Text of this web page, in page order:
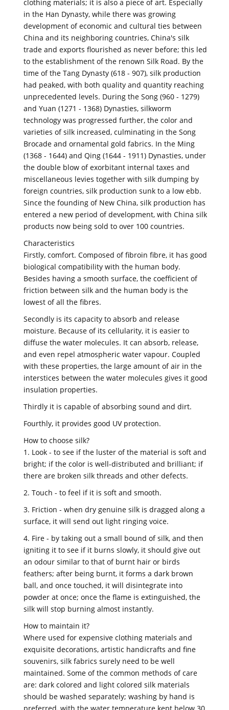
clothing materials; it is also a piece of art. Especially
in the Han Dynasty, while there was growing
development of economic and cultural ties between
China and its neighboring countries, China's silk
trade and exports flourished as never before; this led
to the establishment of the renown Silk Road. By the
time of the Tang Dynasty (618 - 907), silk production
had peaked, with both quality and quantity reaching
unprecedented levels. During the Song (960 - 1279)
and Yuan (1271 - 1368) Dynasties, silkworm
technology was progressed further, the color and
varieties of silk increased, culminating in the Song
Brocade and ornamental gold fabrics. In the Ming
(1368 - 1644) and Qing (1644 - 1911) Dynasties, under
the double blow of exorbitant internal taxes and
miscellaneous levies together with silk dumping by
foreign countries, silk production sunk to a low ebb.
Since the founding of New China, silk production has
entered a new period of development, with China silk
products now being sold to over 100 countries.
Characteristics
Firstly, comfort. Composed of fibroin fibre, it has good
biological compatibility with the human body.
Besides having a smooth surface, the coefficient of
friction between silk and the human body is the
lowest of all the fibres.
Secondly is its capacity to absorb and release
moisture. Because of its cellularity, it is easier to
diffuse the water molecules. It can absorb, release,
and even repel atmospheric water vapour. Coupled
with these properties, the large amount of air in the
interstices between the water molecules gives it good
insulation properties.
Thirdly it is capable of absorbing sound and dirt.
Fourthly, it provides good UV protection.
How to choose silk?
1. Look - to see if the luster of the material is soft and
bright; if the color is well-distributed and brilliant; if
there are broken silk threads and other defects.
2. Touch - to feel if it is soft and smooth.
3. Friction - when dry genuine silk is dragged along a
surface, it will send out light ringing voice.
4. Fire - by taking out a small bound of silk, and then
igniting it to see if it burns slowly, it should give out
an odour similar to that of burnt hair or birds
feathers; after being burnt, it forms a dark brown
ball, and once touched, it will disintegrate into
powder at once; once the flame is extinguished, the
silk will stop burning almost instantly.
How to maintain it?
Where used for expensive clothing materials and
exquisite decorations, artistic handicrafts and fine
souvenirs, silk fabrics surely need to be well
maintained. Some of the common methods of care
are: dark colored and light colored silk materials
should be washed separately; washing by hand is